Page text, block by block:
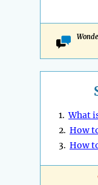
1.What
2. How
3. How